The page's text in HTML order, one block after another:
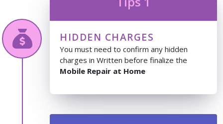
HIDDEN CHARGES
You must need to confirm any hidden
charges in Written before finalize the
Mobile Repair at Home